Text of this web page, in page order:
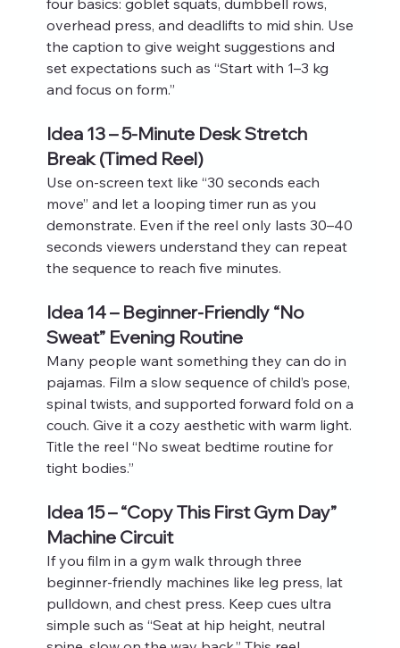
overhead press, and deadlifts to mid shin. Use
the caption to give weight suggestions and
set expectations such as “Start with 1–3 kg
and focus on form.”
Idea 13 – 5-Minute Desk Stretch
Break (Timed Reel)
Use on‑screen text like “30 seconds each
move” and let a looping timer run as you
demonstrate. Even if the reel only lasts 30–40
seconds viewers understand they can repeat
the sequence to reach five minutes.
Idea 14 – Beginner-Friendly “No
Sweat” Evening Routine
Many people want something they can do in
pajamas. Film a slow sequence of child’s pose,
spinal twists, and supported forward fold on a
couch. Give it a cozy aesthetic with warm light.
Title the reel “No sweat bedtime routine for
tight bodies.”
Idea 15 – “Copy This First Gym Day”
Machine Circuit
If you film in a gym walk through three
beginner‑friendly machines like leg press, lat
pulldown, and chest press. Keep cues ultra
simple such as “Seat at hip height, neutral